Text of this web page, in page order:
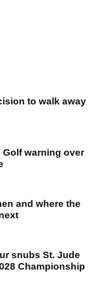
to walk away
warning over
and where the
snubs St. Jude
Championship